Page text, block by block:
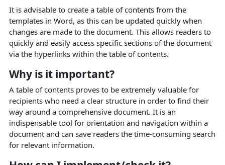
It is advisable to create a table of contents from the
templates in Word, as this can be updated quickly when
changes are made to the document. This allows readers to
quickly and easily access specific sections of the document
via the hyperlinks within the table of contents.
Why is it important?
A table of contents proves to be extremely valuable for
recipients who need a clear structure in order to find their
way around a comprehensive document. It is an
indispensable tool for orientation and navigation within a
document and can save readers the time-consuming search
for relevant information.